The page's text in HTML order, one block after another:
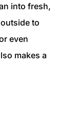
into fresh,
to
even
makes a